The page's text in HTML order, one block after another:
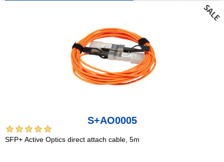
S+AO0005
SFP+ Active Optics direct attach cable, 5m